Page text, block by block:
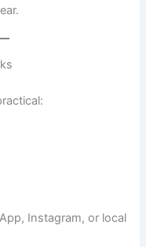
Instagram, or local